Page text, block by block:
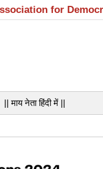
for
|| माय नेता हिंदी में ||